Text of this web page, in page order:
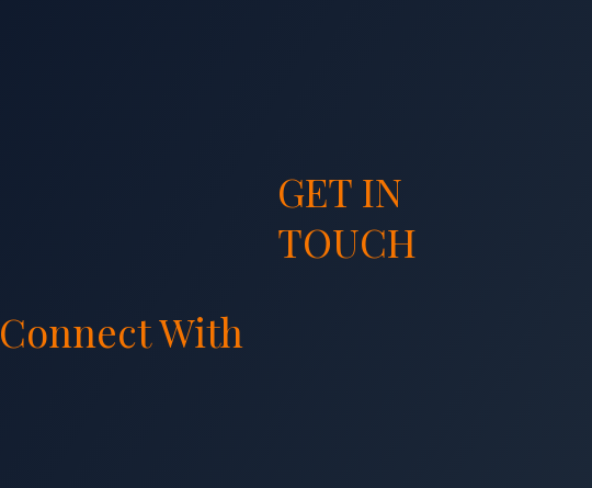
GET IN
TOUCH
Connect With